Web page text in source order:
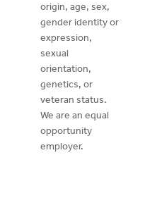
origin, age, sex,
gender identity or
expression,
sexual
orientation,
genetics, or
veteran status.
We are an equal
opportunity
employer.